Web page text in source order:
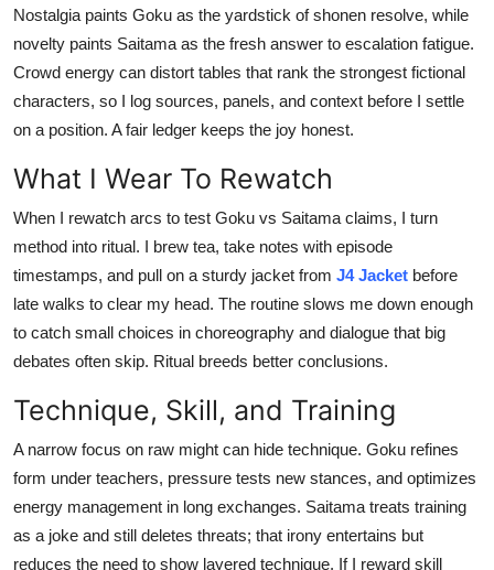
Nostalgia paints Goku as the yardstick of shonen resolve, while
novelty paints Saitama as the fresh answer to escalation fatigue.
Crowd energy can distort tables that rank the strongest fictional
characters, so I log sources, panels, and context before I settle
on a position. A fair ledger keeps the joy honest.
What I Wear To Rewatch
When I rewatch arcs to test Goku vs Saitama claims, I turn
method into ritual. I brew tea, take notes with episode
timestamps, and pull on a sturdy jacket from J4 Jacket before
late walks to clear my head. The routine slows me down enough
to catch small choices in choreography and dialogue that big
debates often skip. Ritual breeds better conclusions.
Technique, Skill, and Training
A narrow focus on raw might can hide technique. Goku refines
form under teachers, pressure tests new stances, and optimizes
energy management in long exchanges. Saitama treats training
as a joke and still deletes threats; that irony entertains but
reduces the need to show layered technique. If I reward skill